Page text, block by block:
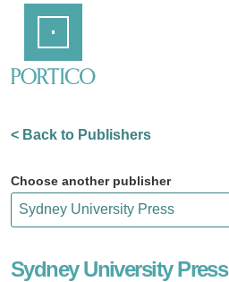
Content
< Back to Publishers
Choose another publisher
Sydney University Press